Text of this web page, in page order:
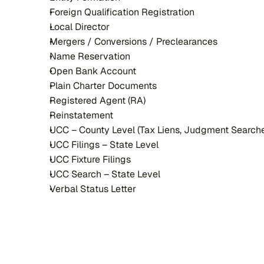
Foreign Qualification Registration
Local Director
Mergers / Conversions / Preclearances
Name Reservation
Open Bank Account
Plain Charter Documents
Registered Agent (RA)
Reinstatement
UCC – County Level (Tax Liens, Judgment
UCC Filings – State Level
UCC Fixture Filings
UCC Search – State Level
Verbal Status Letter